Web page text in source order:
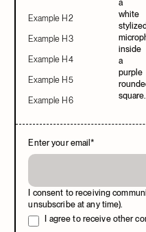
Example H2
Example H3
Example H4
Example H5
Example H6
Enter your email*
I consent to receiving
unsubscribe at any time).
I agree to receive other